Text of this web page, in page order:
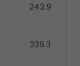
242.9
239.3